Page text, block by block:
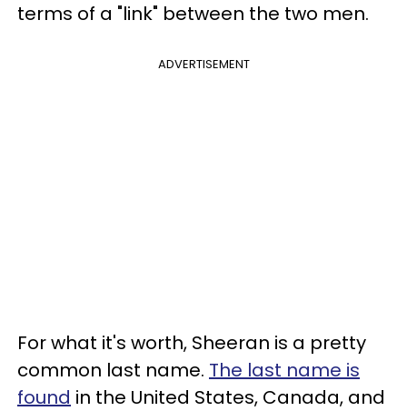
terms of a "link" between the two men.
ADVERTISEMENT
For what it's worth, Sheeran is a pretty
common last name. The last name is
found in the United States, Canada, and